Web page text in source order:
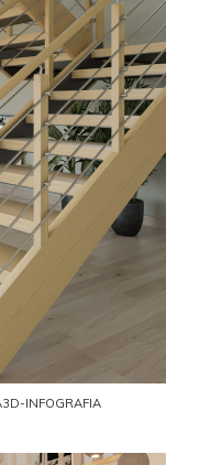
INFOGRAFIA